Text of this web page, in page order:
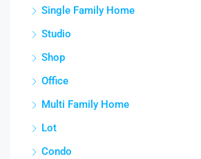
Single Family Home
Studio
Shop
Office
Multi Family Home
Lot
Condo